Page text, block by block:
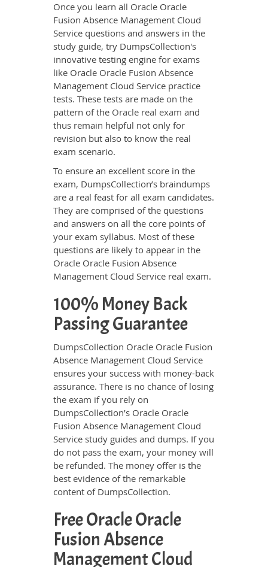
Once you learn all Oracle Oracle
Fusion Absence Management Cloud
Service questions and answers in the
study guide, try DumpsCollection's
innovative testing engine for exams
like Oracle Oracle Fusion Absence
Management Cloud Service practice
tests. These tests are made on the
pattern of the Oracle real exam and
thus remain helpful not only for
revision but also to know the real
exam scenario.
To ensure an excellent score in the
exam, DumpsCollection’s braindumps
are a real feast for all exam candidates.
They are comprised of the questions
and answers on all the core points of
your exam syllabus. Most of these
questions are likely to appear in the
Oracle Oracle Fusion Absence
Management Cloud Service real exam.
100% Money Back
Passing Guarantee
DumpsCollection Oracle Oracle Fusion
Absence Management Cloud Service
ensures your success with money-back
assurance. There is no chance of losing
the exam if you rely on
DumpsCollection’s Oracle Oracle
Fusion Absence Management Cloud
Service study guides and dumps. If you
do not pass the exam, your money will
be refunded. The money offer is the
best evidence of the remarkable
content of DumpsCollection.
Free Oracle Oracle
Fusion Absence
Management Cloud